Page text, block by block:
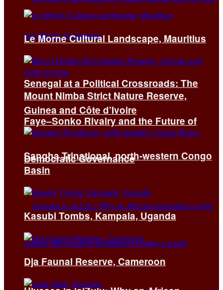
Senegal at a Political Crossroads: The
Faye–Sonko Rivalry and the Future of
Democratic Governance
Le Morne Cultural Landscape, Mauritius
Mount Nimba Strict Nature Reserve,
Guinea and Côte d’Ivoire
Sangha Trinational, north-western Congo
Basin
Kasubi Tombs, Kampala, Uganda
Dja Faunal Reserve, Cameroon